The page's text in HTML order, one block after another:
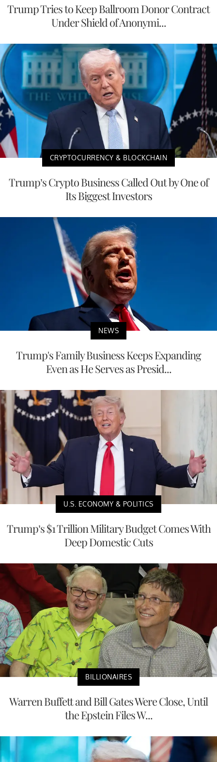
Trump Tries to Keep Ballroom Donor Contract
Under Shield of Anonymi...
CRYPTOCURRENCY & BLOCKCHAIN
Trump’s Crypto Business Called Out by One of
Its Biggest Investors
NEWS
Trump's Family Business Keeps Expanding
Even as He Serves as Presid...
U.S. ECONOMY & POLITICS
Trump’s $1 Trillion Military Budget Comes With
Deep Domestic Cuts
BILLIONAIRES
Warren Buffett and Bill Gates Were Close, Until
the Epstein Files W...